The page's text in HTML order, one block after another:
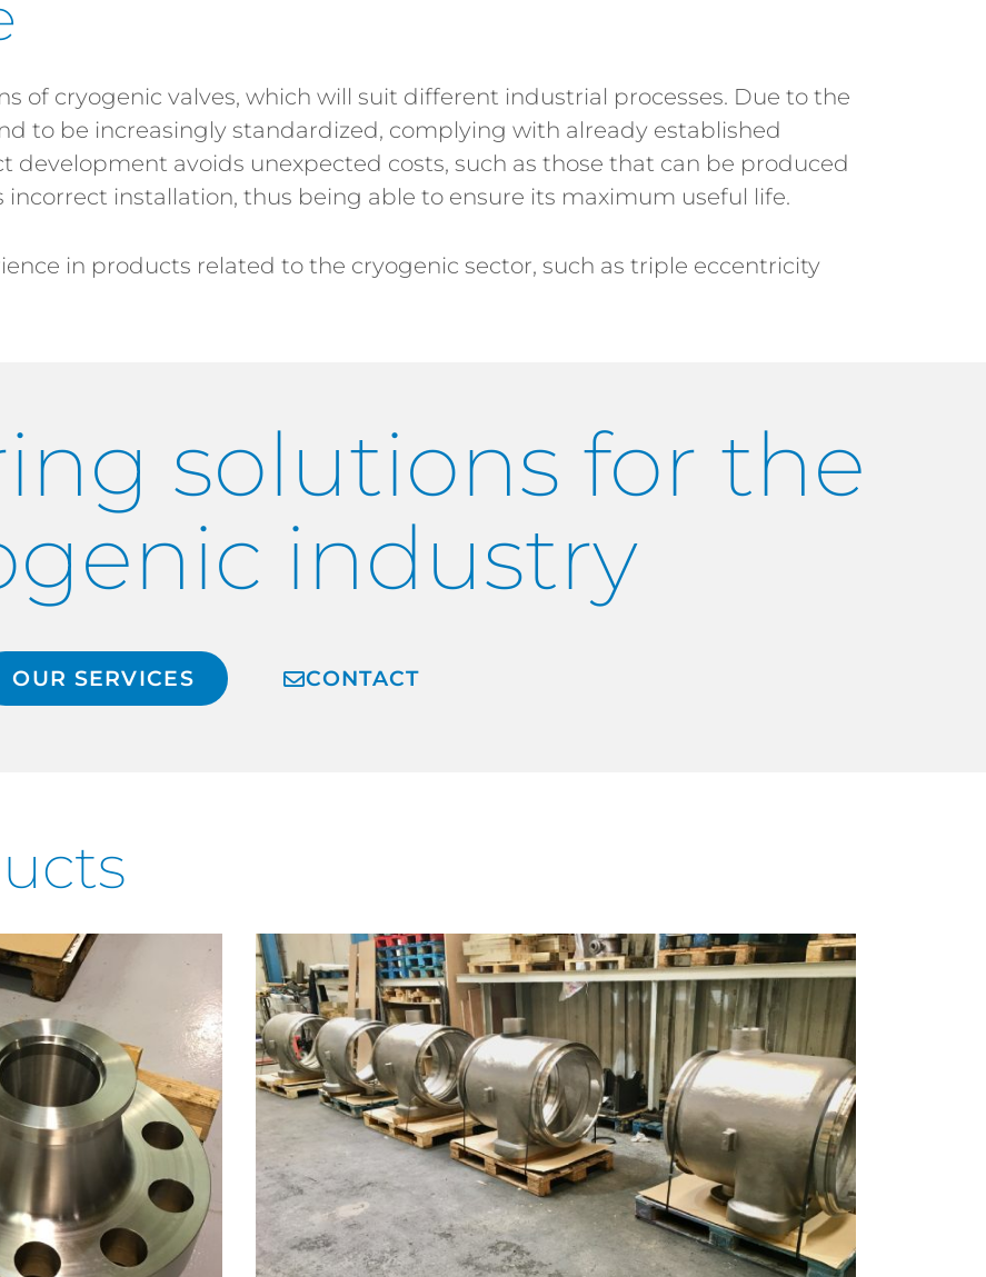
of cryogenic valves, which will suit different industrial processes. Due to the
to be increasingly standardized, complying with already established
development avoids unexpected costs, such as those that can be produced
installation, thus being able to ensure its maximum useful life.
in products related to the cryogenic sector, such as triple eccentricity
solutions for the
industry
OUR SERVICES CONTACT